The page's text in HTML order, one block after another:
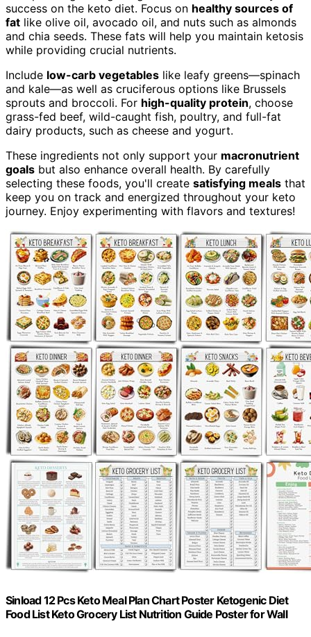
success on the keto diet. Focus on healthy sources of
fat like olive oil, avocado oil, and nuts such as almonds
and chia seeds. These fats will help you maintain ketosis
while providing crucial nutrients.
Include low-carb vegetables like leafy greens—spinach
and kale—as well as cruciferous options like Brussels
sprouts and broccoli. For high-quality protein, choose
grass-fed beef, wild-caught fish, poultry, and full-fat
dairy products, such as cheese and yogurt.
These ingredients not only support your macronutrient
goals but also enhance overall health. By carefully
selecting these foods, you'll create satisfying meals that
keep you on track and energized throughout your keto
journey. Enjoy experimenting with flavors and textures!
Sinload 12 Pcs Keto Meal Plan Chart Poster Ketogenic Diet
Food List Keto Grocery List Nutrition Guide Poster for Wall